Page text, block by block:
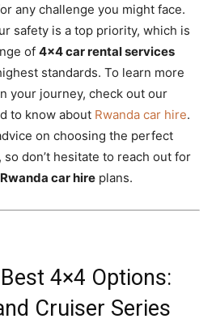
any challenge you might face.
safety is a top priority, which is
of 4×4 car rental services
standards. To learn more
your journey, check out our
to know about Rwanda car hire.
on choosing the perfect
don’t hesitate to reach out for
Rwanda car hire plans.
4×4 Options:
Cruiser Series